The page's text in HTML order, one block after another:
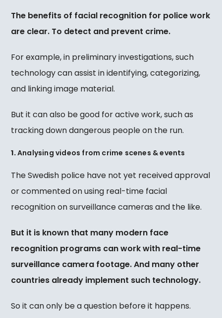
The benefits of facial recognition for police work
are clear. To detect and prevent crime.
For example, in preliminary investigations, such
technology can assist in identifying, categorizing,
and linking image material.
But it can also be good for active work, such as
tracking down dangerous people on the run.
1.Analysing videos from crime scenes & events
The Swedish police have not yet received approval
or commented on using real-time facial
recognition on surveillance cameras and the like.
But it is known that many modern face
recognition programs can work with real-time
surveillance camera footage.And many other
countries already implement such technology.
So it can only be a question before it happens.